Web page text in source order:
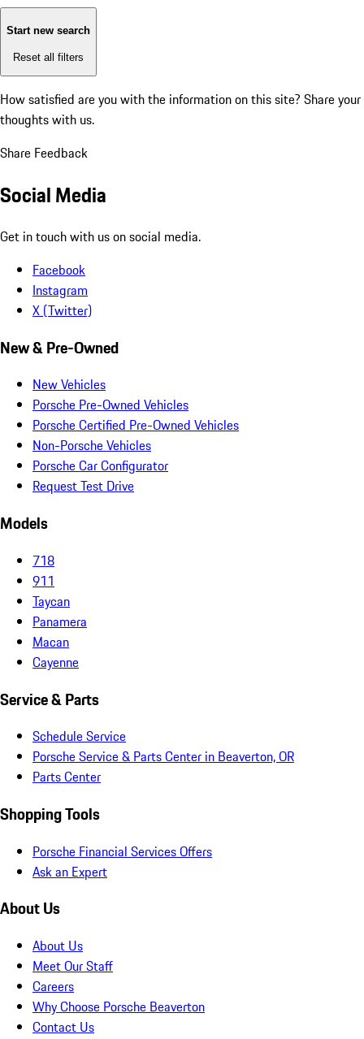
Start new search
Reset all filters
How satisfied are you with the information on this site? Share your
thoughts with us.
Share Feedback
Social Media
Get in touch with us on social media.
Facebook
Instagram
X (Twitter)
New & Pre-Owned
New Vehicles
Porsche Pre-Owned Vehicles
Porsche Certified Pre-Owned Vehicles
Non-Porsche Vehicles
Porsche Car Configurator
Request Test Drive
Models
718
911
Taycan
Panamera
Macan
Cayenne
Service & Parts
Schedule Service
Porsche Service & Parts Center in Beaverton, OR
Parts Center
Shopping Tools
Porsche Financial Services Offers
Ask an Expert
About Us
About Us
Meet Our Staff
Careers
Why Choose Porsche Beaverton
Contact Us